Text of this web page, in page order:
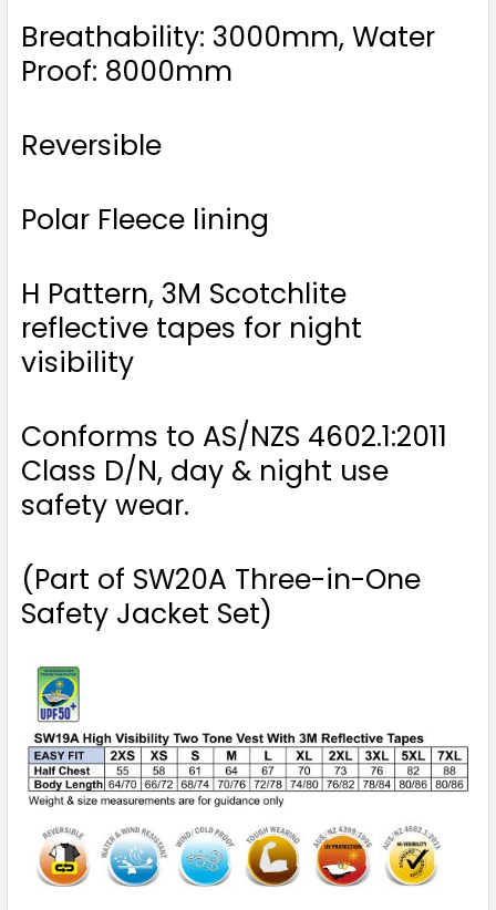
Breathability: 3000mm, Water
Proof: 8000mm
Reversible
Polar Fleece lining
H Pattern, 3M Scotchlite
reflective tapes for night
visibility
Conforms to AS/NZS 4602.1:2011
Class D/N, day & night use
safety wear.
(Part of SW20A Three-in-One
Safety Jacket Set)